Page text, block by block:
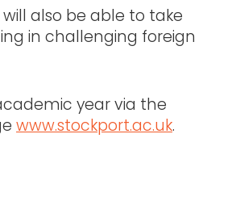
also be able to take
in challenging foreign
year via the
www.stockport.ac.uk.